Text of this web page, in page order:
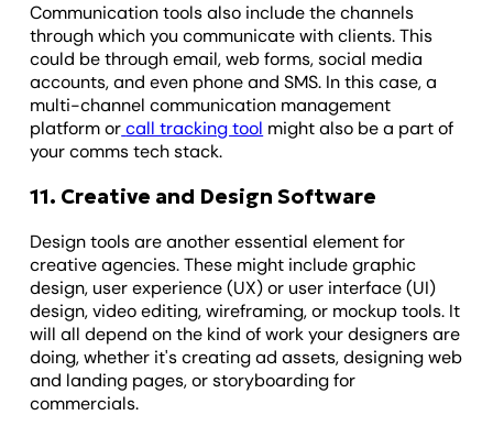
Communication tools also include the channels
through which you communicate with clients. This
could be through email, web forms, social media
accounts, and even phone and SMS. In this case, a
multi-channel communication management
platform orcall tracking tool might also be a part of
your comms tech stack.
11. Creative and Design Software
Design tools are another essential element for
creative agencies. These might include graphic
design, user experience (UX) or user interface (UI)
design, video editing, wireframing, or mockup tools. It
will all depend on the kind of work your designers are
doing, whether it's creating ad assets, designing web
and landing pages, or storyboarding for
commercials.